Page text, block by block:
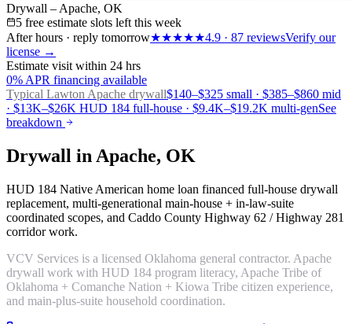
Drywall – Apache, OK
5 free estimate slots left this week
After hours · reply tomorrow★★★★★4.9 · 87 reviewsVerify our
license →
Estimate visit within 24 hrs
0% APR financing available
Typical Lawton Apache drywall$140–$325 small · $385–$860 mid
· $13K–$26K HUD 184 full-house · $9.4K–$19.2K multi-genSee
breakdown
Drywall in Apache, OK
HUD 184 Native American home loan financed full-house drywall
replacement, multi-generational main-house + in-law-suite
coordinated scopes, and Caddo County Highway 62 / Highway 281
corridor work.
VCV Services is a licensed Oklahoma general contractor. Apache
drywall work with HUD 184 program literacy, Apache Tribe of
Oklahoma + Comanche Nation + Kiowa Tribe citizen experience,
and main-plus-suite household coordination.